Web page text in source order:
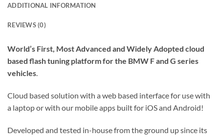
ADDITIONAL INFORMATION
REVIEWS (0)
World’s First, Most Advanced and Widely Adopted cloud
based flash tuning platform for the BMW F and G series
vehicles.
Cloud based solution with a web based interface for use with
a laptop or with our mobile apps built for iOS and Android!
Developed and tested in-house from the ground up since its